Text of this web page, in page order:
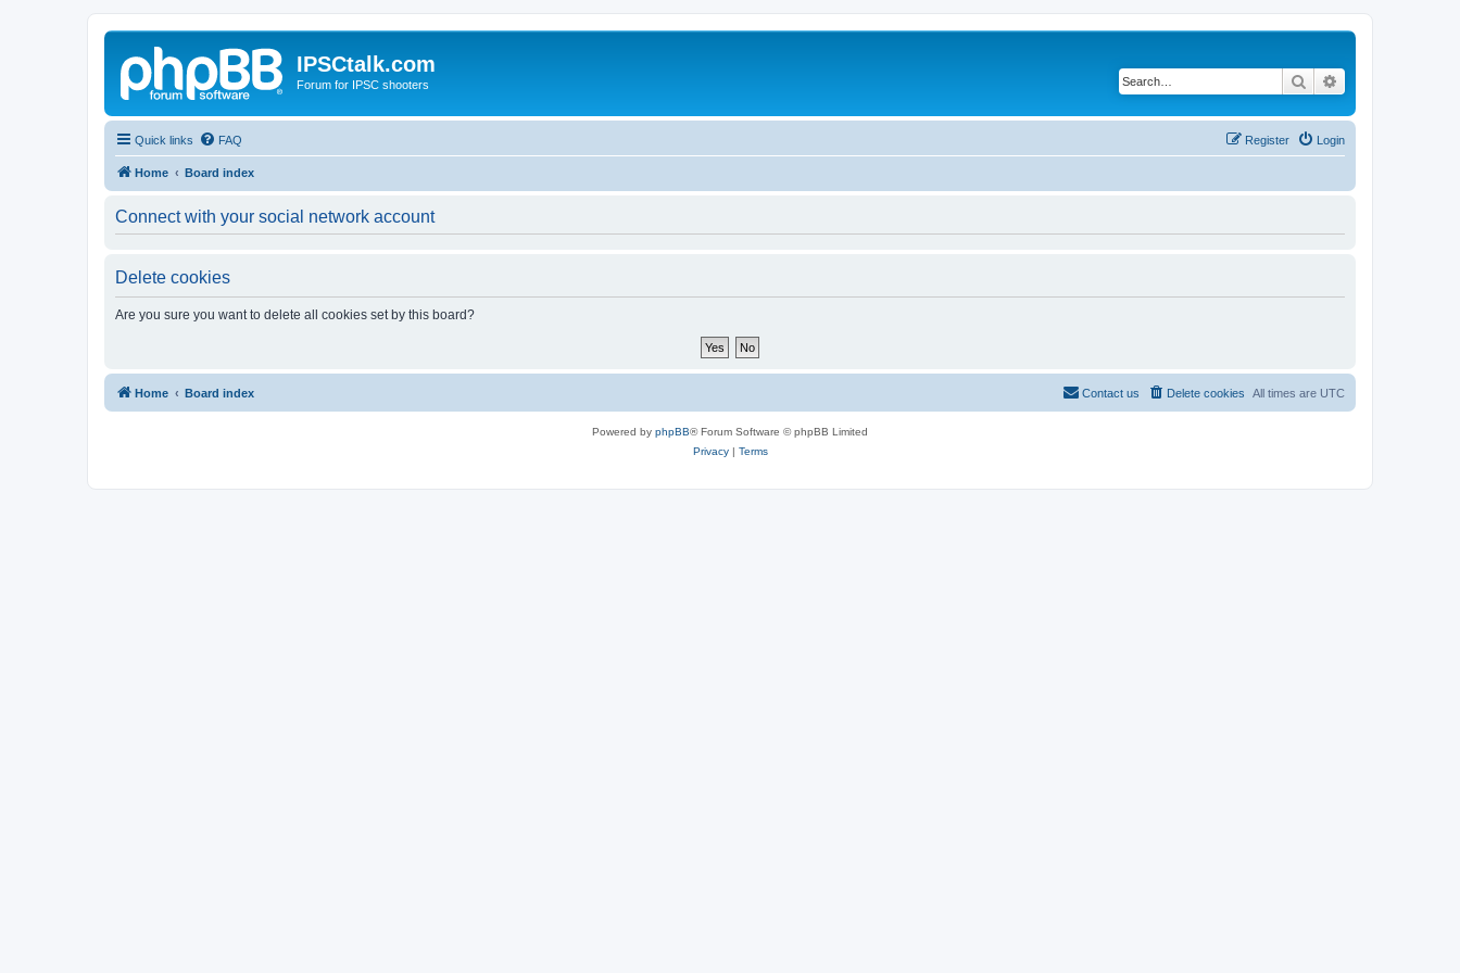
IPSCtalk.com
Forum for IPSC shooters Search
Quick links FAQ Login
Register
Home Board index
Connect with your social network account
Delete cookies
Are you sure you want to delete all cookies set by this board?
Home Board index All times are UTC
Delete cookies
Contact us
Powered by phpBB® Forum Software © phpBB Limited
Privacy| Terms